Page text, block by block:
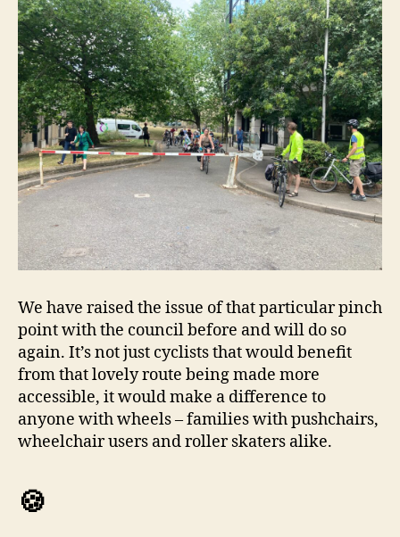
We have raised the issue of that particular pinch
point with the council before and will do so
again. It’s not just cyclists that would benefit
from that lovely route being made more
accessible, it would make a difference to
anyone with wheels – families with pushchairs,
wheelchair users and roller skaters alike.
🍪